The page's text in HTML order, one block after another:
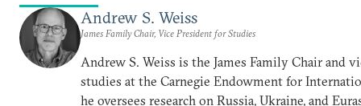
Andrew S. Weiss
James Family Chair, Vice President for Studies
Andrew S. Weiss is the James Family Chair and
studies at the Carnegie Endowment for
he oversees research on Russia, Ukraine, and